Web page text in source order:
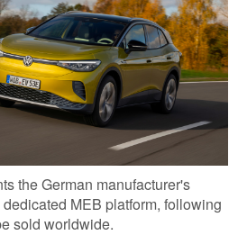
the German manufacturer's
MEB platform, following
sold worldwide.